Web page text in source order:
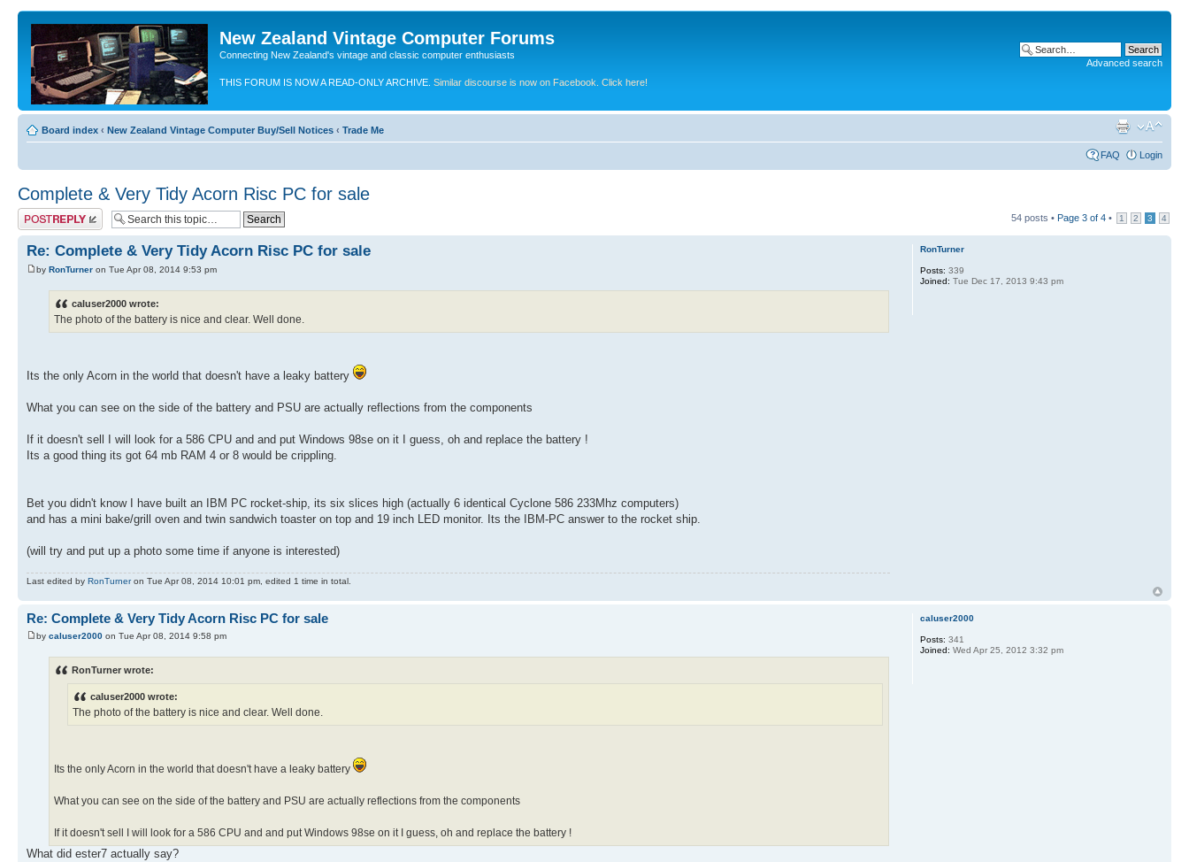
New Zealand Vintage Computer Forums
Connecting New Zealand's vintage and classic computer enthusiasts
THIS FORUM IS NOW A READ-ONLY ARCHIVE. Similar discourse is now on Facebook. Click here!
Advanced search
Board index ‹ New Zealand Vintage Computer Buy/Sell Notices ‹ Trade Me
FAQ Login
Complete & Very Tidy Acorn Risc PC for sale
Post a reply 54 posts • Page 3 of 4 • 1 2 3 4
Re: Complete & Very Tidy Acorn Risc PC for sale
by RonTurner on Tue Apr 08, 2014 9:53 pm
caluser2000 wrote:
The photo of the battery is nice and clear. Well done.
Its the only Acorn in the world that doesn't have a leaky battery
What you can see on the side of the battery and PSU are actually reflections from the components
If it doesn't sell I will look for a 586 CPU and and put Windows 98se on it I guess, oh and replace the battery !
Its a good thing its got 64 mb RAM 4 or 8 would be crippling.
Bet you didn't know I have built an IBM PC rocket-ship, its six slices high (actually 6 identical Cyclone 586 233Mhz computers)
and has a mini bake/grill oven and twin sandwich toaster on top and 19 inch LED monitor. Its the IBM-PC answer to the rocket ship.
(will try and put up a photo some time if anyone is interested)
Last edited by RonTurneron Tue Apr 08, 2014 10:01 pm, edited 1 time in total.
RonTurner
Posts: 339
Joined: Tue Dec 17, 2013 9:43 pm
Re: Complete & Very Tidy Acorn Risc PC for sale
by caluser2000 on Tue Apr 08, 2014 9:58 pm
RonTurner wrote:
caluser2000 wrote:
The photo of the battery is nice and clear. Well done.
Its the only Acorn in the world that doesn't have a leaky battery
What you can see on the side of the battery and PSU are actually reflections from the components
If it doesn't sell I will look for a 586 CPU and and put Windows 98se on it I guess, oh and replace the battery !
What did ester7 actually say?
caluser2000
Posts: 341
Joined: Wed Apr 25, 2012 3:32 pm